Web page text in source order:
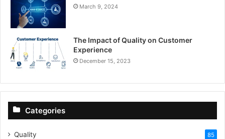
March 9, 2024
The Impact of Quality on Customer
Experience
December 15, 2023
Categories
Quality 85